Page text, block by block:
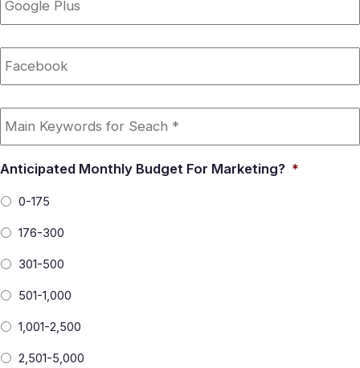
Facebook
Main
Keywords
Anticipated Monthly Budget For Marketing? *
0-175
176-300
301-500
501-1,000
1,001-2,500
2,501-5,000